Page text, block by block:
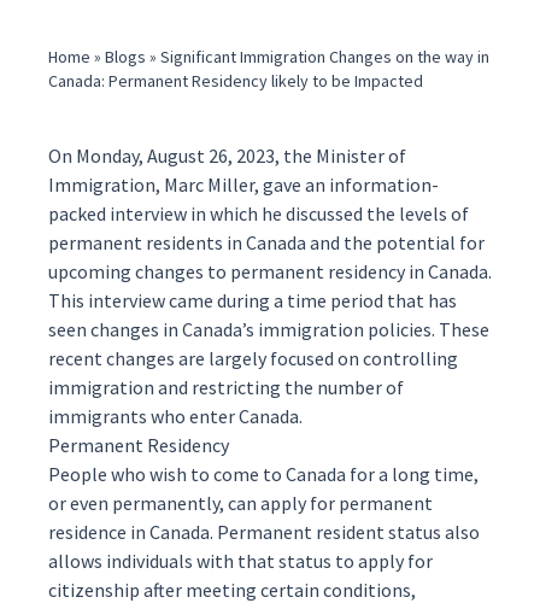
Home » Blogs » Significant Immigration Changes on the way in
Canada: Permanent Residency likely to be Impacted
On Monday, August 26, 2023, the Minister of
Immigration, Marc Miller, gave an information-
packed interview in which he discussed the levels of
permanent residents in Canada and the potential for
upcoming changes to permanent residency in Canada.
This interview came during a time period that has
seen changes in Canada’s immigration policies. These
recent changes are largely focused on controlling
immigration and restricting the number of
immigrants who enter Canada.
Permanent Residency
People who wish to come to Canada for a long time,
or even permanently, can apply for permanent
residence in Canada. Permanent resident status also
allows individuals with that status to apply for
citizenship after meeting certain conditions,